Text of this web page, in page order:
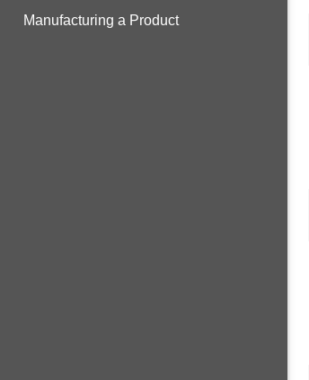
Manufacturing a Product